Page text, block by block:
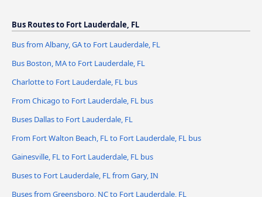
Bus Routes to Fort Lauderdale, FL
Bus from Albany, GA to Fort Lauderdale, FL
Bus Boston, MA to Fort Lauderdale, FL
Charlotte to Fort Lauderdale, FL bus
From Chicago to Fort Lauderdale, FL bus
Buses Dallas to Fort Lauderdale, FL
From Fort Walton Beach, FL to Fort Lauderdale, FL bus
Gainesville, FL to Fort Lauderdale, FL bus
Buses to Fort Lauderdale, FL from Gary, IN
Buses from Greensboro, NC to Fort Lauderdale, FL